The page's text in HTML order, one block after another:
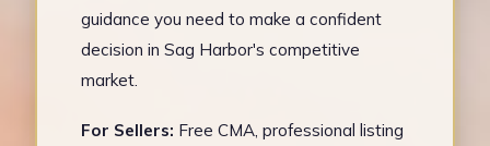
guidance you need to make a confident
decision in Sag Harbor's competitive
market.
For Sellers: Free CMA, professional listing